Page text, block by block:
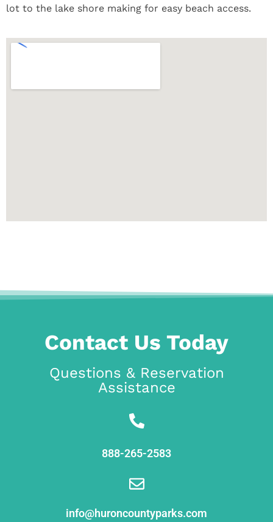
lot to the lake shore making for easy beach access.
Contact Us Today
Questions & Reservation
Assistance
888-265-2583
info@huroncountyparks.com